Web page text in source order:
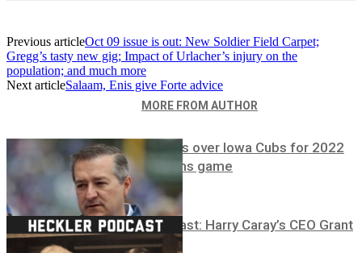
Previous articleOct 09 issue is out: New Soldier Field Carpet;
Gregg’s tasty new gig; Impact of Urlacher’s injury on the
population; and much more
Next articleSalaam, Enis give Forte advice
MORE FROM AUTHOR
Ricketts to bus over Iowa Cubs for 2022
Field of Dreams game
Heckler Podcast: Harry Caray’s CEO Grant
DePorter